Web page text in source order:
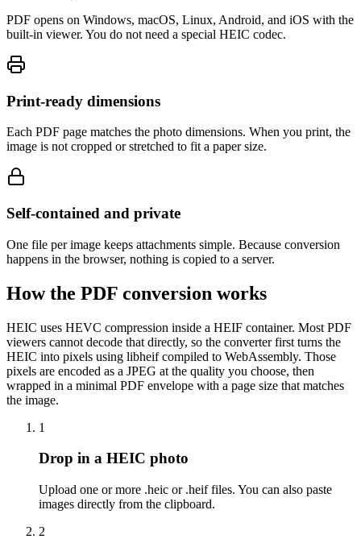
PDF opens on Windows, macOS, Linux, Android, and iOS with the
built-in viewer. You do not need a special HEIC codec.
Print-ready dimensions
Each PDF page matches the photo dimensions. When you print, the
image is not cropped or stretched to fit a paper size.
Self-contained and private
One file per image keeps attachments simple. Because conversion
happens in the browser, nothing is copied to a server.
How the PDF conversion works
HEIC uses HEVC compression inside a HEIF container. Most PDF
viewers cannot decode that directly, so the converter first turns the
HEIC into pixels using libheif compiled to WebAssembly. Those
pixels are encoded as a JPEG at the quality you choose, then
wrapped in a minimal PDF envelope with a page size that matches
the image.
1
Drop in a HEIC photo
Upload one or more .heic or .heif files. You can also paste
images directly from the clipboard.
2